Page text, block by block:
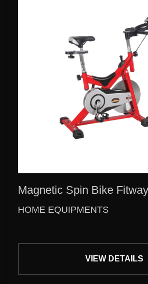
Magnetic Spin Bike
HOME EQUIPMENTS
VIEW DETAILS